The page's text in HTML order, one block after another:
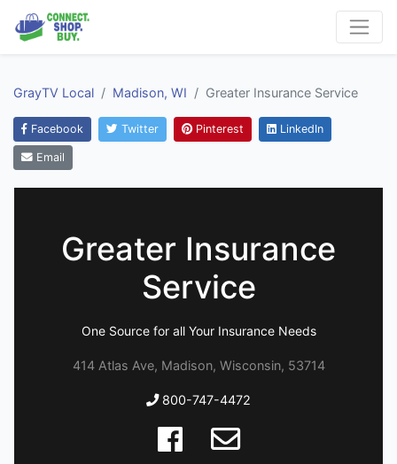
GrayTV Local Madison, WI Greater Insurance Service
Facebook Twitter Pinterest LinkedIn
Email
Greater Insurance
Service
One Source for all Your Insurance Needs
414 Atlas Ave, Madison, Wisconsin, 53714
800-747-4472